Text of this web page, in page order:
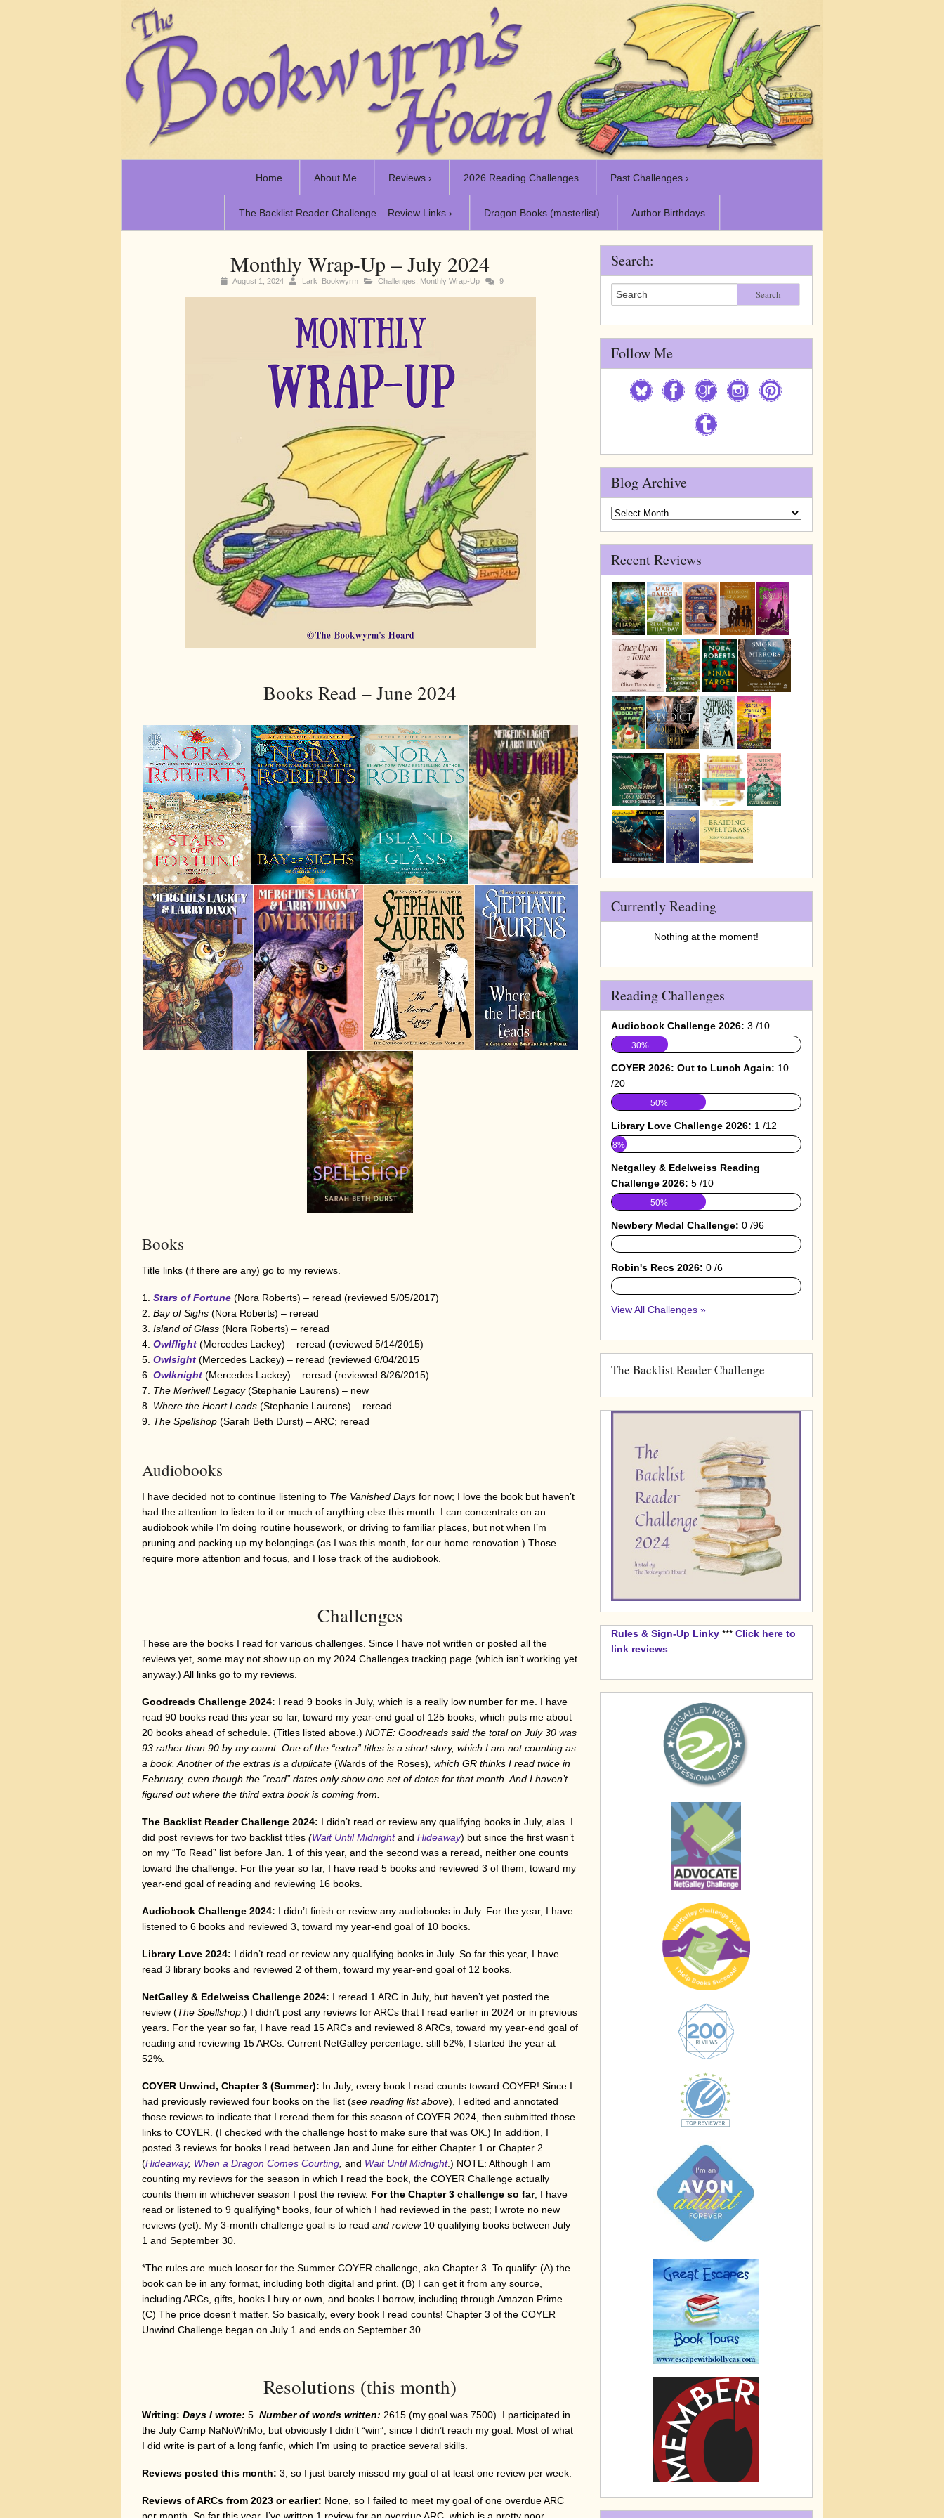
Home About Me Reviews › 2026 Reading Challenges Past Challenges ›
The Backlist Reader Challenge – Review Links › Dragon Books (masterlist) Author Birthdays
Monthly Wrap-Up – July 2024
August 1, 2024 Lark_Bookwyrm Challenges Monthly Wrap-Up 9
Books Read – June 2024
Books
Title links (if there are any) go to my reviews.
Stars of Fortune (Nora Roberts) – reread (reviewed 5/05/2017)
Bay of Sighs (Nora Roberts) – reread
Island of Glass (Nora Roberts) – reread
Owlflight (Mercedes Lackey) – reread (reviewed 5/14/2015)
Owlsight (Mercedes Lackey) – reread (reviewed 6/04/2015
Owlknight (Mercedes Lackey) – reread (reviewed 8/26/2015)
The Meriwell Legacy(Stephanie Laurens) – new
Where the Heart Leads (Stephanie Laurens) – reread
The Spellshop (Sarah Beth Durst) – ARC; reread
Audiobooks
I have decided not to continue listening to The Vanished Days for now; I love the book but haven’t
had the attention to listen to it or much of anything else this month. I can concentrate on an
audiobook while I’m doing routine housework, or driving to familiar places, but not when I’m
pruning and packing up my belongings (as I was this month, for our home renovation.) Those
require more attention and focus, and I lose track of the audiobook.
Challenges
These are the books I read for various challenges. Since I have not written or posted all the
reviews yet, some may not show up on my 2024 Challenges tracking page (which isn’t working yet
anyway.) All links go to my reviews.
Goodreads Challenge 2024: I read 9 books in July, which is a really low number for me. I have
read 90 books read this year so far, toward my year-end goal of 125 books, which puts me about
20 books ahead of schedule. (Titles listed above.) NOTE: Goodreads said the total on July 30 was
93 rather than 90 by my count. One of the “extra” titles is a short story, which I am not counting as
a book. Another of the extras is a duplicate (Wards of the Roses) , which GR thinks I read twice in
February, even though the “read” dates only show one set of dates for that month. And I haven’t
figured out where the third extra book is coming from.
The Backlist Reader Challenge 2024: I didn’t read or review any qualifying books in July, alas. I
did post reviews for two backlist titles (Wait Until Midnightand Hideaway) but since the first wasn’t
on my “To Read” list before Jan. 1 of this year, and the second was a reread, neither one counts
toward the challenge. For the year so far, I have read 5 books and reviewed 3 of them, toward my
year-end goal of reading and reviewing 16 books.
Audiobook Challenge 2024: I didn’t finish or review any audiobooks in July. For the year, I have
listened to 6 books and reviewed 3, toward my year-end goal of 10 books.
Library Love 2024: I didn’t read or review any qualifying books in July. So far this year, I have
read 3 library books and reviewed 2 of them, toward my year-end goal of 12 books.
NetGalley & Edelweiss Challenge 2024: I reread 1 ARC in July, but haven’t yet posted the
review (The Spellshop .) I didn’t post any reviews for ARCs that I read earlier in 2024 or in previous
years. For the year so far, I have read 15 ARCs and reviewed 8 ARCs, toward my year-end goal of
reading and reviewing 15 ARCs. Current NetGalley percentage: still 52%; I started the year at
52%.
COYER Unwind, Chapter 3 (Summer): In July, every book I read counts toward COYER! Since I
had previously reviewed four books on the list (see reading list above), I edited and annotated
those reviews to indicate that I reread them for this season of COYER 2024, then submitted those
links to COYER. (I checked with the challenge host to make sure that was OK.) In addition, I
posted 3 reviews for books I read between Jan and June for either Chapter 1 or Chapter 2
(Hideaway, When a Dragon Comes Courting and Wait Until Midnight.) NOTE: Although I am
counting my reviews for the season in which I read the book, the COYER Challenge actually
counts them in whichever season I post the review. For the Chapter 3 challenge so far, I have
read or listened to 9 qualifying* books, four of which I had reviewed in the past; I wrote no new
reviews (yet). My 3-month challenge goal is to read and review10 qualifying books between July
1 and September 30.
*The rules are much looser for the Summer COYER challenge, aka Chapter 3. To qualify: (A) the
book can be in any format, including both digital and print. (B) I can get it from any source,
including ARCs, gifts, books I buy or own, and books I borrow, including through Amazon Prime.
(C) The price doesn’t matter. So basically, every book I read counts! Chapter 3 of the COYER
Unwind Challenge began on July 1 and ends on September 30.
Resolutions (this month)
Writing: Days I wrote: 5. Number of words written: 2615 (my goal was 7500). I participated in
the July Camp NaNoWriMo, but obviously I didn’t “win”, since I didn’t reach my goal. Most of what
I did write is part of a long fanfic, which I’m using to practice several skills.
Reviews posted this month: 3, so I just barely missed my goal of at least one review per week.
Reviews of ARCs from 2023 or earlier: None, so I failed to meet my goal of one overdue ARC
Search:
Search
Follow Me
Blog Archive
Blog
Recent Reviews
Currently Reading
Nothing at the moment!
Reading Challenges
Audiobook Challenge 2026: 3 /10
30%
COYER 2026: Out to Lunch Again: 10
/20
50%
Library Love Challenge 2026: 1 /12
8%
Netgalley & Edelweiss Reading
Challenge 2026: 5 /10
50%
Newbery Medal Challenge: 0 /96
0%
Robin's Recs 2026: 0 /6
0%
View All Challenges »
The Backlist Reader Challenge
Rules & Sign-Up Linky*** Click here to
link reviews